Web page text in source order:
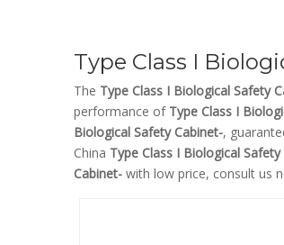
Type Class I
The Type Class I Biological Safety
performance of Type Class I
Biological Safety Cabinet-,
China Type Class I Biological
Cabinet- with low price, consult us